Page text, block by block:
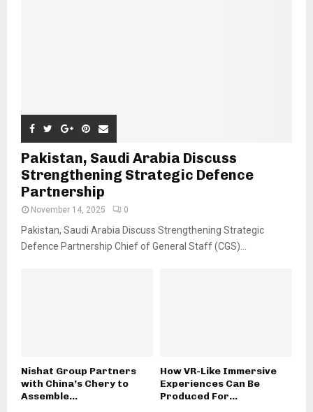
Pakistan, Saudi Arabia Discuss
Strengthening Strategic Defence
Partnership
November 14, 2025 0
Pakistan, Saudi Arabia Discuss Strengthening Strategic
Defence Partnership Chief of General Staff (CGS)...
Nishat Group Partners
with China’s Chery to
Assemble...
How VR-Like Immersive
Experiences Can Be
Produced For...